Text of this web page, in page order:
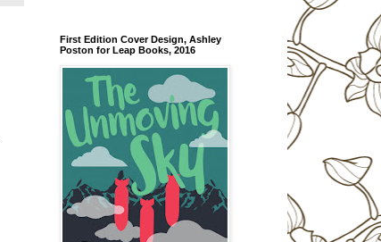
First Edition Cover Design, Ashley
Poston for Leap Books, 2016